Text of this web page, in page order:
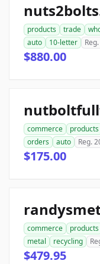
products trade
auto
10-letter
$880.00
commerce products
orders
auto Reg.
$175.00
commerce products
metal
recycling
$479.95